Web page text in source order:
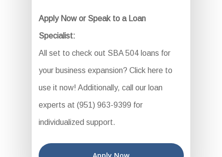
Apply Now or Speak to a Loan
Specialist:
All set to check out SBA 504 loans for
your business expansion? Click here to
use it now! Additionally, call our loan
experts at (951) 963-9399 for
individualized support.